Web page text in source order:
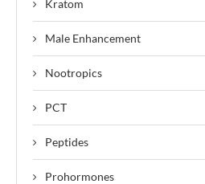
Kratom
Male Enhancement
Nootropics
PCT
Peptides
Prohormones